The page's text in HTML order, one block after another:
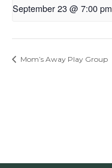
September 23 @ 7:00 pm
Mom’s Away Play Group